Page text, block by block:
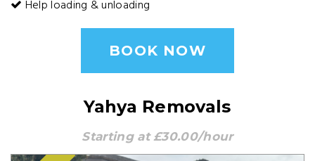
Help loading & unloading
BOOK NOW
Yahya Removals
Starting at £30.00/hour